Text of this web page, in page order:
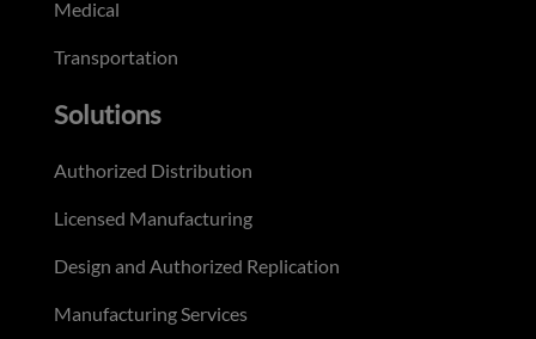
Medical
Transportation
Solutions
Authorized Distribution
Licensed Manufacturing
Design and Authorized Replication
Manufacturing Services